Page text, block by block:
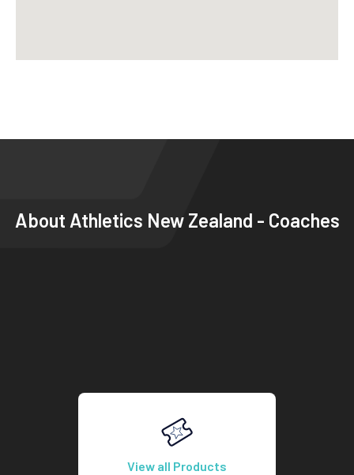
About Athletics New Zealand - Coaches
View all Products